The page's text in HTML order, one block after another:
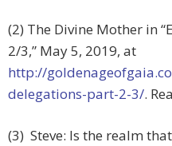
(2) The Divine Mother in
2/3,” May 5, 2019, at
http://
delegations-part-2-3/.
(3) Steve: Is the realm